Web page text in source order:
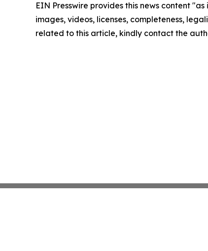
EIN Presswire provides this news content
images, videos, licenses, completeness,
related to this article, kindly contact the